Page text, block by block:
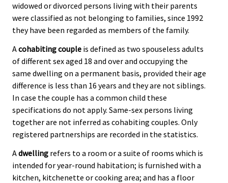
widowed or divorced persons living with their parents
were classified as not belonging to families, since 1992
they have been regarded as members of the family.
Acohabiting couple is defined as two spouseless adults
of different sex aged 18 and over and occupying the
same dwelling on a permanent basis, provided their age
difference is less than 16 years and they are not siblings.
In case the couple has a common child these
specifications do not apply. Same-sex persons living
together are not inferred as cohabiting couples. Only
registered partnerships are recorded in the statistics.
Adwelling refers to a room or a suite of rooms which is
intended for year-round habitation; is furnished with a
kitchen, kitchenette or cooking area; and has a floor